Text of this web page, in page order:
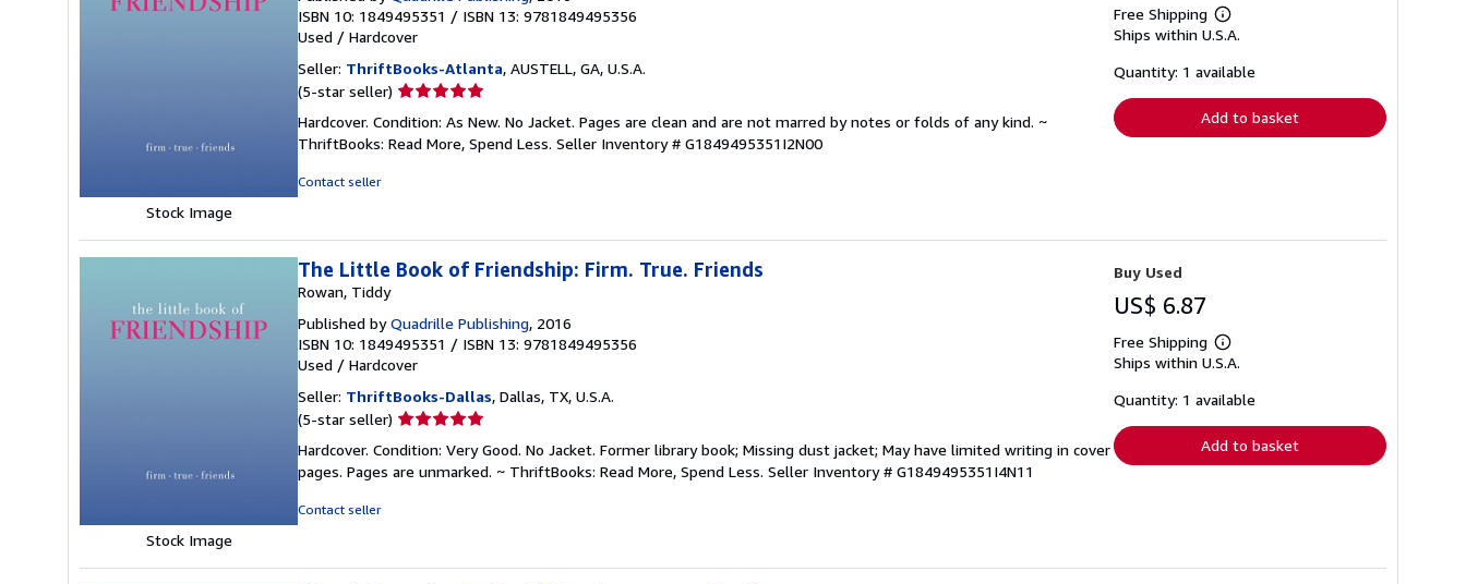
Stock Image
ISBN 10: 1849495351 / ISBN 13: 9781849495356
Used / Hardcover
Seller: ThriftBooks-Atlanta, AUSTELL, GA, U.S.A.
(5-star seller) Seller
5
out
Hardcover. Condition: As New. No Jacket. Pages are clean and are not marred by notes or folds of any kind. ~
ThriftBooks: Read More, Spend Less. Seller Inventory # G1849495351I2N00
Contact seller
Free Shipping
Learn
more
shipping
Ships within U.S.A.
Quantity: 1 available
Add to basket
Stock Image
The Little Book of Friendship: Firm. True. Friends
Rowan, Tiddy
Published byQuadrille Publishing, 2016
ISBN 10: 1849495351 / ISBN 13: 9781849495356
Used / Hardcover
Seller: ThriftBooks-Dallas, Dallas, TX, U.S.A.
(5-star seller) Seller
5
out
Hardcover. Condition: Very Good. No Jacket. Former library book; Missing dust jacket; May have limited writing in cover
pages. Pages are unmarked. ~ ThriftBooks: Read More, Spend Less. Seller Inventory # G1849495351I4N11
Contact seller
Buy Used
US$ 6.87
Free Shipping
Learn
more
shipping
Ships within U.S.A.
Quantity: 1 available
Add to basket